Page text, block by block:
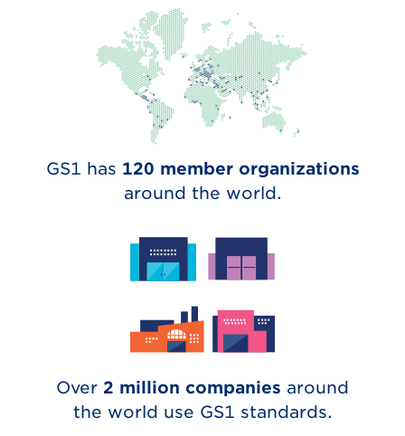
GS1 has 120 member organizations
around the world.
Over 2 million companies around
the world use GS1 standards.